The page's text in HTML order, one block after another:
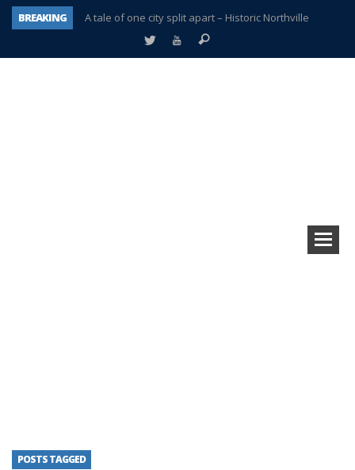
BREAKING
A tale of one city split apart – Historic Northville
Age discrimination suit filed by former PCCS teachers
POSTS TAGGED